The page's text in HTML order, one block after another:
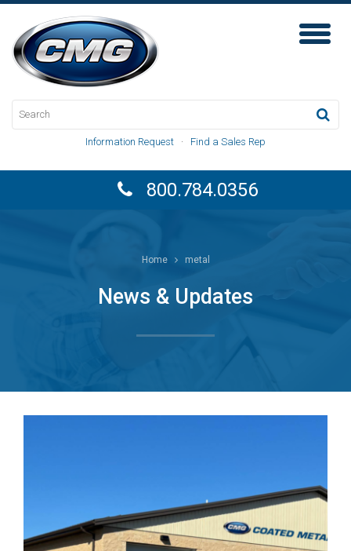
Toggle
Information Request · Find a Sales Rep
800.784.0356
Home metal
News & Updates